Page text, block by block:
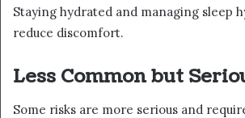
Staying hydrated and managing sleep
reduce discomfort.
Less Common but
Some risks are more serious and